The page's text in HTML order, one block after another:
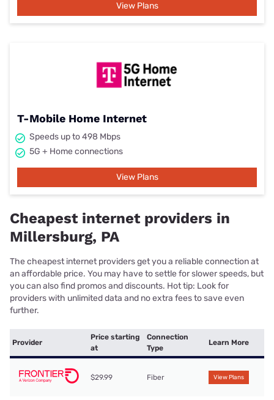
View Plans
T-Mobile Home Internet
Speeds up to 498 Mbps
5G + Home connections
View Plans
Cheapest internet providers in
Millersburg, PA
The cheapest internet providers get you a reliable connection at
an affordable price. You may have to settle for slower speeds, but
you can also find promos and discounts. Hot tip: Look for
providers with unlimited data and no extra fees to save even
further.
Provider
Price starting
at
Connection
Type
Learn More
$29.99 Fiber View Plans